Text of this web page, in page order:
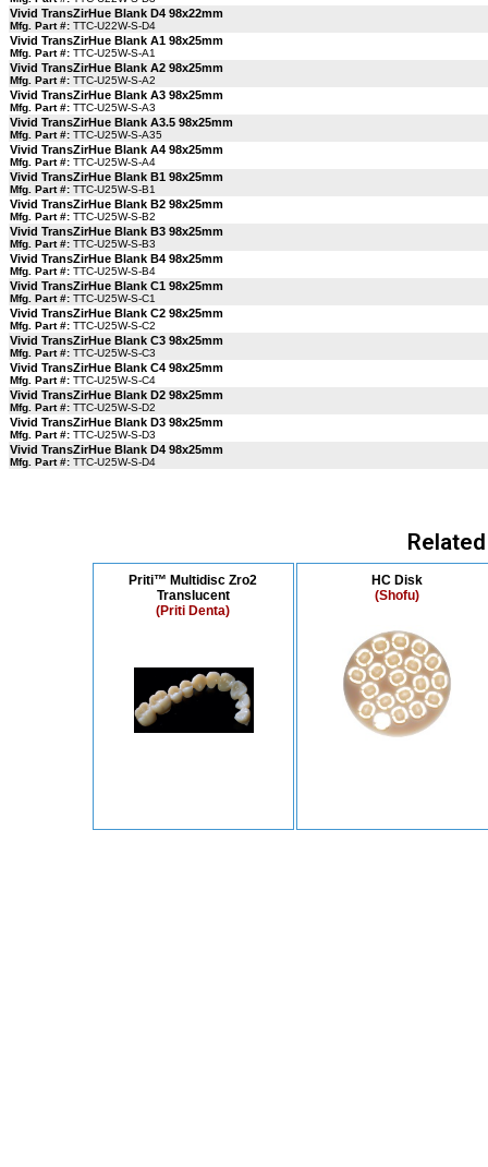
Vivid TransZirHue Blank D4 98x22mm
Mfg. Part #: TTC-U22W-S-D4
Vivid TransZirHue Blank A1 98x25mm
Mfg. Part #: TTC-U25W-S-A1
Vivid TransZirHue Blank A2 98x25mm
Mfg. Part #: TTC-U25W-S-A2
Vivid TransZirHue Blank A3 98x25mm
Mfg. Part #: TTC-U25W-S-A3
Vivid TransZirHue Blank A3.5 98x25mm
Mfg. Part #: TTC-U25W-S-A35
Vivid TransZirHue Blank A4 98x25mm
Mfg. Part #: TTC-U25W-S-A4
Vivid TransZirHue Blank B1 98x25mm
Mfg. Part #: TTC-U25W-S-B1
Vivid TransZirHue Blank B2 98x25mm
Mfg. Part #: TTC-U25W-S-B2
Vivid TransZirHue Blank B3 98x25mm
Mfg. Part #: TTC-U25W-S-B3
Vivid TransZirHue Blank B4 98x25mm
Mfg. Part #: TTC-U25W-S-B4
Vivid TransZirHue Blank C1 98x25mm
Mfg. Part #: TTC-U25W-S-C1
Vivid TransZirHue Blank C2 98x25mm
Mfg. Part #: TTC-U25W-S-C2
Vivid TransZirHue Blank C3 98x25mm
Mfg. Part #: TTC-U25W-S-C3
Vivid TransZirHue Blank C4 98x25mm
Mfg. Part #: TTC-U25W-S-C4
Vivid TransZirHue Blank D2 98x25mm
Mfg. Part #: TTC-U25W-S-D2
Vivid TransZirHue Blank D3 98x25mm
Mfg. Part #: TTC-U25W-S-D3
Vivid TransZirHue Blank D4 98x25mm
Mfg. Part #: TTC-U25W-S-D4
Priti™ Multidisc Zro2
Translucent
(Priti Denta)
HC Disk
(Shofu)